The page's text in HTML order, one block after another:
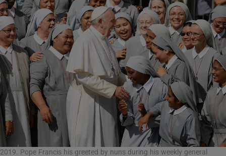
2019. Pope Francis his greeted by nuns during his weekly general